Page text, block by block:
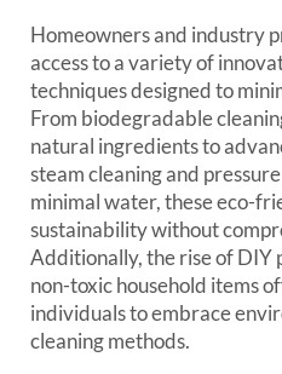
Homeowners and industry
access to a variety of
techniques designed to
From biodegradable
natural ingredients to
steam cleaning and
minimal water, these eco-
sustainability without
Additionally, the rise of
non-toxic household items
individuals to embrace
cleaning methods.